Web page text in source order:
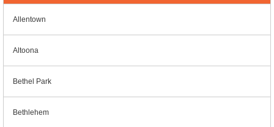
Allentown
Altoona
Bethel Park
Bethlehem